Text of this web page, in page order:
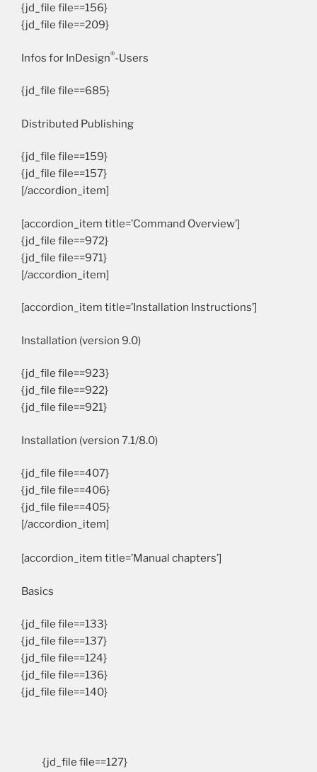
{jd_file file==156}
{jd_file file==209}
Infos for InDesign®-Users
{jd_file file==685}
Distributed Publishing
{jd_file file==159}
{jd_file file==157}
[/accordion_item]
[accordion_item title=’Command Overview’]
{jd_file file==972}
{jd_file file==971}
[/accordion_item]
[accordion_item title=’Installation Instructions’]
Installation (version 9.0)
{jd_file file==923}
{jd_file file==922}
{jd_file file==921}
Installation (version 7.1/8.0)
{jd_file file==407}
{jd_file file==406}
{jd_file file==405}
[/accordion_item]
[accordion_item title=’Manual chapters’]
Basics
{jd_file file==133}
{jd_file file==137}
{jd_file file==124}
{jd_file file==136}
{jd_file file==140}
{jd_file file==127}